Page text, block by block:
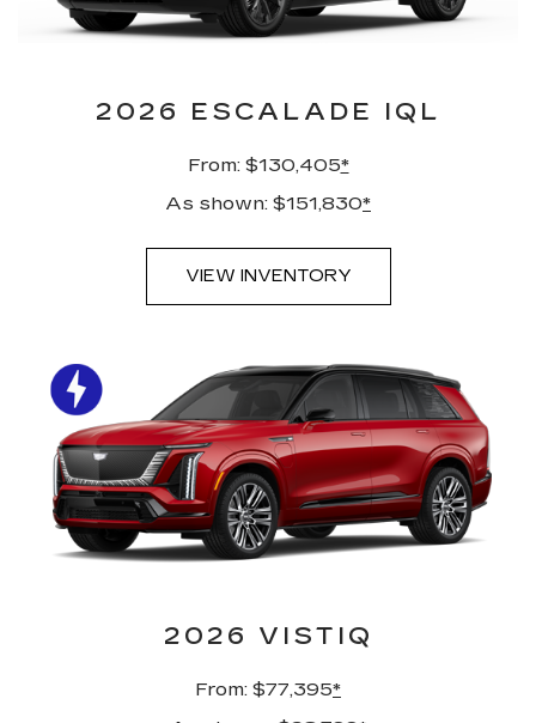
2026 ESCALADE IQL
From: $130,405*
As shown: $151,830*
VIEW INVENTORY
2026 VISTIQ
From: $77,395*